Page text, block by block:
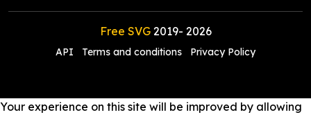
Free SVG2019- 2026
API Terms and conditions Privacy Policy
Your experience on this site will be improved by allowing